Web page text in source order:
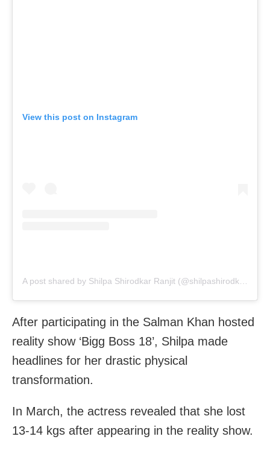
View this post on Instagram
After participating in the Salman Khan hosted
reality show ‘Bigg Boss 18’, Shilpa made
headlines for her drastic physical
transformation.
In March, the actress revealed that she lost
13-14 kgs after appearing in the reality show.